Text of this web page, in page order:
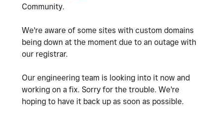
Community.
We're aware of some sites with custom domains
being down at the moment due to an outage with
our registrar.
Our engineering team is looking into it now and
working on a fix. Sorry for the trouble. We're
hoping to have it back up as soon as possible.